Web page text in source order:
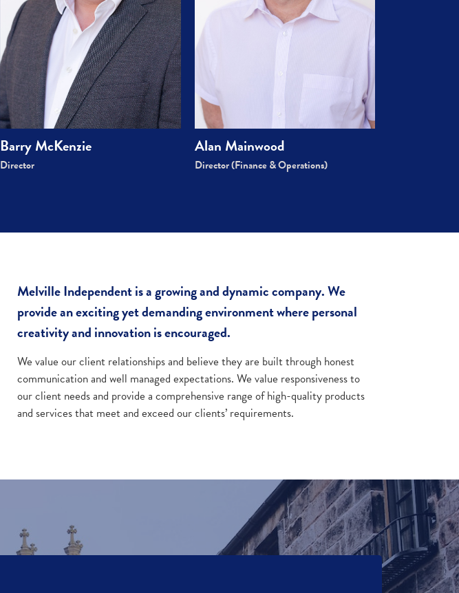
Barry McKenzie
Director
Alan Mainwood
Director (Finance & Operations)
Melville Independent is a growing and dynamic company. We
provide an exciting yet demanding environment where personal
creativity and innovation is encouraged.
We value our client relationships and believe they are built through honest
communication and well managed expectations. We value responsiveness to
our client needs and provide a comprehensive range of high-quality products
and services that meet and exceed our clients’ requirements.